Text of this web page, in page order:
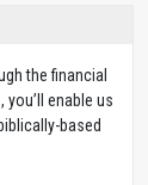
the financial
enable us
based